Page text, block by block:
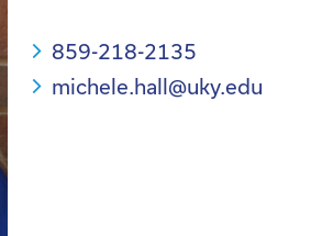
859-218-2135
michele.hall@uky.edu